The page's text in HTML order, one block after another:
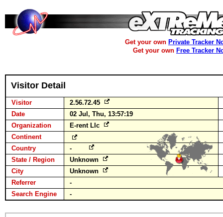
Get your own Private Tracker
Get your own Free Tracker
Visitor Detail
Visitor
2.56.72.45
Date
02 Jul, Thu, 13:57:19
Organization
E-rent Llc
Continent
Country
-
State / Region
Unknown
City
Unknown
Referrer
-
Search Engine
-